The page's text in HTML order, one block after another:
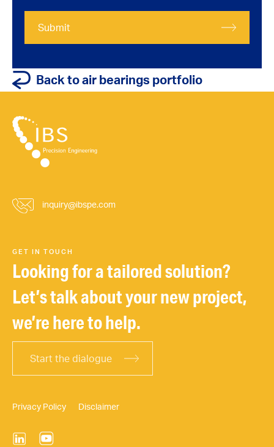
Submit
Back to air bearings portfolio
inquiry@ibspe.com
GET IN TOUCH
Looking for a tailored solution?
Let’s talk about your new project,
we’re here to help.
Start the dialogue
Privacy Policy Disclaimer